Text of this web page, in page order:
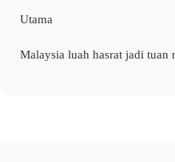
Utama
Malaysia luah hasrat jadi tuan